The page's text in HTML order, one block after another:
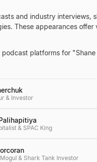
and industry interviews,
These appearances
platforms for
& Investor
& SPAC King
& Shark Tank Investor